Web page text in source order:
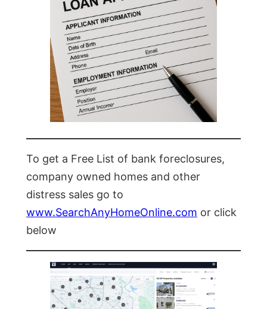
To get a Free List of bank foreclosures,
company owned homes and other
distress sales go to
www.SearchAnyHomeOnline.com or click
below